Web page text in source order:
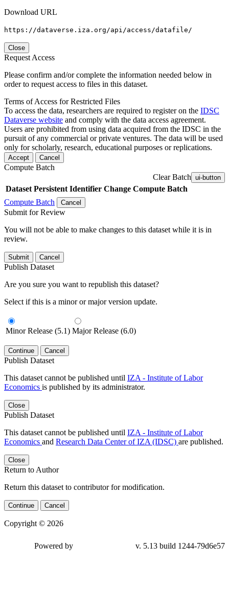
Download URL
https://dataverse.iza.org/api/access/datafile/
Close
Request Access
Please confirm and/or complete the information needed below in
order to request access to files in this dataset.
Terms of Access for Restricted Files
To access the data, researchers are required to register on the IDSC
Dataverse website and comply with the data access agreement.
Users are prohibited from using data acquired from the IDSC in the
pursuit of any commercial or private ventures. The data will be used
only for scholarly, research, educational purposes or replications.
Accept Cancel
Compute Batch
Clear Batch ui-button
Dataset Persistent Identifier Change Compute Batch
Compute Batch
Cancel
Submit for Review
You will not be able to make changes to this dataset while it is in
review.
Submit Cancel
Publish Dataset
Are you sure you want to republish this dataset?
Select if this is a minor or major version update.
Minor Release (5.1) Major Release (6.0)
Continue Cancel
Publish Dataset
This dataset cannot be published until IZA - Institute of Labor
Economics is published by its administrator.
Close
Publish Dataset
This dataset cannot be published until IZA - Institute of Labor
Economics and Research Data Center of IZA (IDSC) are published.
Close
Return to Author
Return this dataset to contributor for modification.
Continue Cancel
Copyright © 2026
Powered by v. 5.13 build 1244-79d6e57